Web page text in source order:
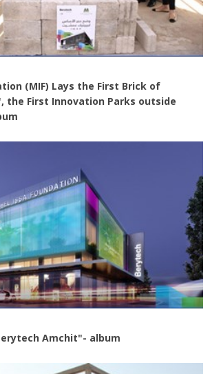
(MIF) Lays the First Brick of
the First Innovation Parks outside
Amchit"- album